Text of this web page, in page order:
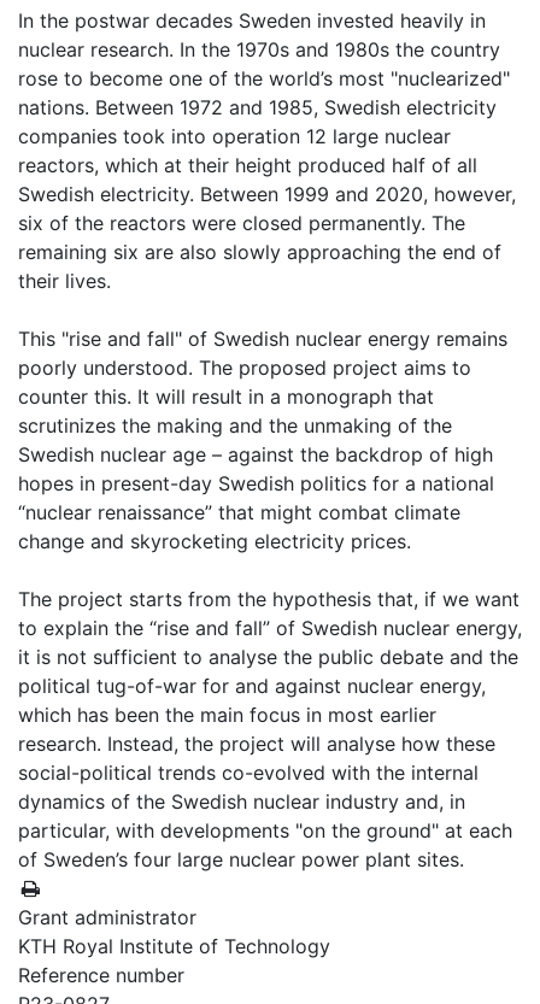
In the postwar decades Sweden invested heavily in
nuclear research. In the 1970s and 1980s the country
rose to become one of the world’s most "nuclearized"
nations. Between 1972 and 1985, Swedish electricity
companies took into operation 12 large nuclear
reactors, which at their height produced half of all
Swedish electricity. Between 1999 and 2020, however,
six of the reactors were closed permanently. The
remaining six are also slowly approaching the end of
their lives.
This "rise and fall" of Swedish nuclear energy remains
poorly understood. The proposed project aims to
counter this. It will result in a monograph that
scrutinizes the making and the unmaking of the
Swedish nuclear age – against the backdrop of high
hopes in present-day Swedish politics for a national
“nuclear renaissance” that might combat climate
change and skyrocketing electricity prices.
The project starts from the hypothesis that, if we want
to explain the “rise and fall” of Swedish nuclear energy,
it is not sufficient to analyse the public debate and the
political tug-of-war for and against nuclear energy,
which has been the main focus in most earlier
research. Instead, the project will analyse how these
social-political trends co-evolved with the internal
dynamics of the Swedish nuclear industry and, in
particular, with developments "on the ground" at each
of Sweden’s four large nuclear power plant sites.
Grant administrator
KTH Royal Institute of Technology
Reference number